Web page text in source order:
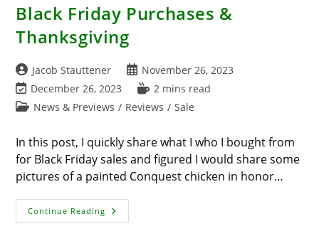
Black Friday Purchases &
Thanksgiving
Post
author:
Jacob Stauttener
Post
published:
November 26, 2023
Post
last
December 26, 2023
Reading
time:
2 mins read
PostNews & Previews / Reviews / Sale
In this post, I quickly share what I who I bought from
for Black Friday sales and figured I would share some
pictures of a painted Conquest chicken in honor…
Continue Reading Black
Friday